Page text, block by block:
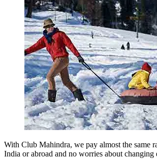
With Club Mahindra, we pay almost the same
India or abroad and no worries about changing